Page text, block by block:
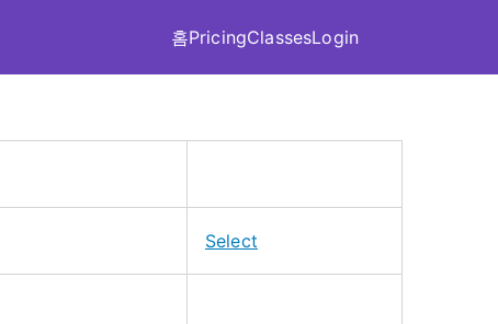
홈PricingClassesLogin
t
i
Select